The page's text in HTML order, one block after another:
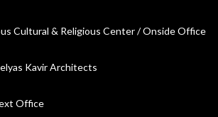
Cultural & Religious Center / Onside Office
Kavir Architects
Office